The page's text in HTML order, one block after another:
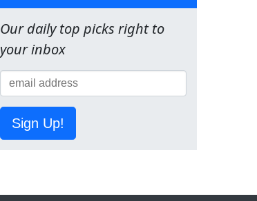
Our daily top picks right to
your inbox
Sign Up!